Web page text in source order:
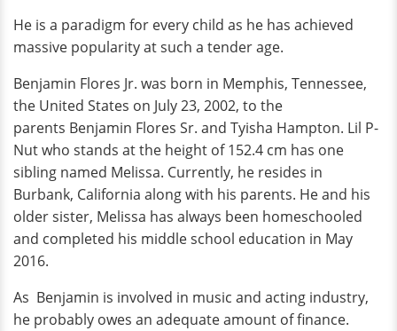
He is a paradigm for every child as he has achieved
massive popularity at such a tender age.
Benjamin Flores Jr. was born in Memphis, Tennessee,
the United States on July 23, 2002, to the
parents Benjamin Flores Sr. and Tyisha Hampton. Lil P-
Nut who stands at the height of 152.4 cm has one
sibling named Melissa. Currently, he resides in
Burbank, California along with his parents. He and his
older sister, Melissa has always been homeschooled
and completed his middle school education in May
2016.
As Benjamin is involved in music and acting industry,
he probably owes an adequate amount of finance.